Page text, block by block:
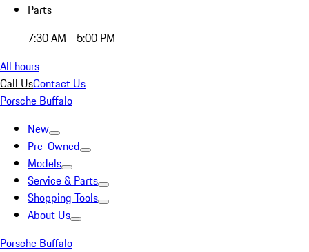
Parts
7:30 AM - 5:00 PM
All hours
Call UsContact Us
Porsche Buffalo
New
Pre-Owned
Models
Service & Parts
Shopping Tools
About Us
Porsche Buffalo